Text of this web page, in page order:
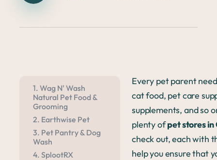
1. Wag N' Wash
Natural Pet Food &
Grooming
2. Earthwise Pet
3. Pet Pantry & Dog
Wash
4. SplootRX
Every pet parent
cat food, pet care
supplements, and so
plenty ofpet stores
check out, each with
help you ensure that